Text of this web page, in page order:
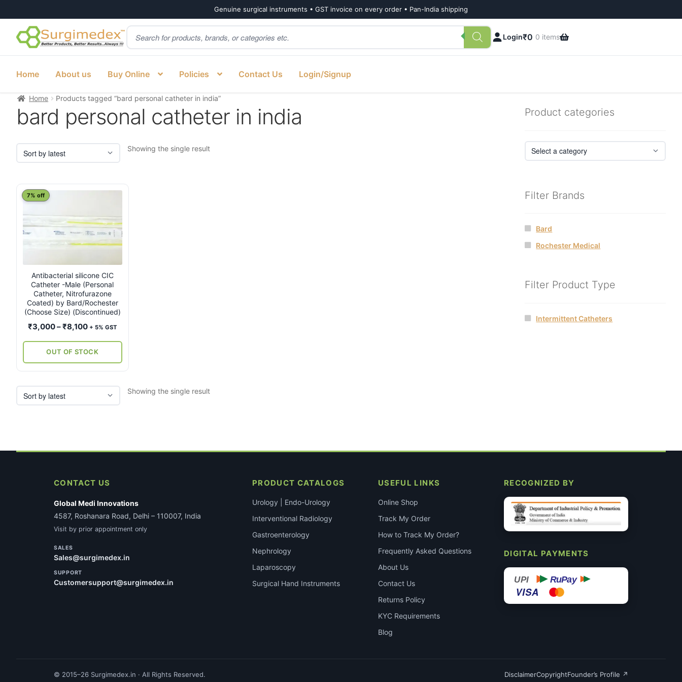
Genuine surgical instruments • GST invoice on every order • Pan-India shipping
Skip
to
Skip
to
Products
search
Login₹0 0 items
Home About us Buy Online Policies Contact Us Login/Signup
Home Products tagged “bard personal catheter in india”
bard personal catheter in india
Showing the single result
Antibacterial silicone CIC
Catheter -Male (Personal
Catheter, Nitrofurazone
Coated) by Bard/Rochester
(Choose Size) (Discontinued)
7% off
₹3,000–₹8,100Price
₹3,000
through
₹8,100
+ 5% GST
OUT OF STOCK
This
has
multiple
may
chosen
on
the
product
page
Showing the single result
Product categories
Filter Brands
Bard
Rochester Medical
Filter Product Type
Intermittent Catheters
CONTACT US
Global Medi Innovations
4587, Roshanara Road, Delhi – 110007, India
Visit by prior appointment only
SALES
Sales@surgimedex.in
SUPPORT
Customersupport@surgimedex.in
PRODUCT CATALOGS
Urology | Endo-Urology
Interventional Radiology
Gastroenterology
Nephrology
Laparoscopy
Surgical Hand Instruments
USEFUL LINKS
Online Shop
Track My Order
How to Track My Order?
Frequently Asked Questions
About Us
Contact Us
Returns Policy
KYC Requirements
Blog
RECOGNIZED BY
DIGITAL PAYMENTS
UPI RuPay
VISA
© 2015–26 Surgimedex.in · All Rights Reserved. DisclaimerCopyrightFounder’s Profile ↗